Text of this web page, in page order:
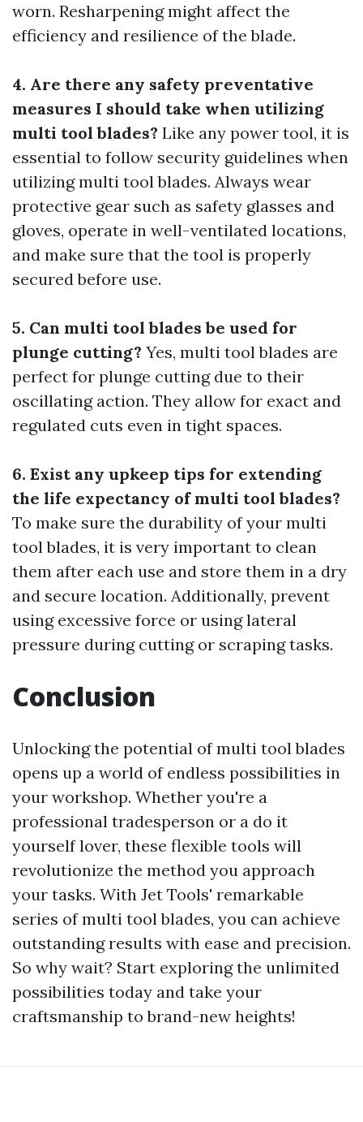
worn. Resharpening might affect the
efficiency and resilience of the blade.
4. Are there any safety preventative
measures I should take when utilizing
multi tool blades? Like any power tool, it is
essential to follow security guidelines when
utilizing multi tool blades. Always wear
protective gear such as safety glasses and
gloves, operate in well-ventilated locations,
and make sure that the tool is properly
secured before use.
5. Can multi tool blades be used for
plunge cutting? Yes, multi tool blades are
perfect for plunge cutting due to their
oscillating action. They allow for exact and
regulated cuts even in tight spaces.
6. Exist any upkeep tips for extending
the life expectancy of multi tool blades?
To make sure the durability of your multi
tool blades, it is very important to clean
them after each use and store them in a dry
and secure location. Additionally, prevent
using excessive force or using lateral
pressure during cutting or scraping tasks.
Conclusion
Unlocking the potential of multi tool blades
opens up a world of endless possibilities in
your workshop. Whether you're a
professional tradesperson or a do it
yourself lover, these flexible tools will
revolutionize the method you approach
your tasks. With Jet Tools' remarkable
series of multi tool blades, you can achieve
outstanding results with ease and precision.
So why wait? Start exploring the unlimited
possibilities today and take your
craftsmanship to brand-new heights!